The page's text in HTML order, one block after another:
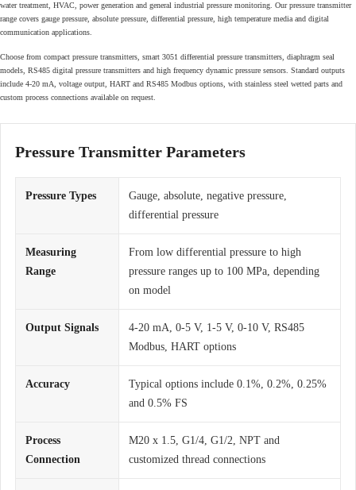
water treatment, HVAC, power generation and general industrial pressure monitoring. Our pressure transmitter
range covers gauge pressure, absolute pressure, differential pressure, high temperature media and digital
communication applications.
Choose from compact pressure transmitters, smart 3051 differential pressure transmitters, diaphragm seal
models, RS485 digital pressure transmitters and high frequency dynamic pressure sensors. Standard outputs
include 4-20 mA, voltage output, HART and RS485 Modbus options, with stainless steel wetted parts and
custom process connections available on request.
Pressure Transmitter Parameters
Pressure Types
Gauge, absolute, negative pressure,
differential pressure
Measuring
Range
From low differential pressure to high
pressure ranges up to 100 MPa, depending
on model
Output Signals
4-20 mA, 0-5 V, 1-5 V, 0-10 V, RS485
Modbus, HART options
Accuracy
Typical options include 0.1%, 0.2%, 0.25%
and 0.5% FS
Process
Connection
M20 x 1.5, G1/4, G1/2, NPT and
customized thread connections